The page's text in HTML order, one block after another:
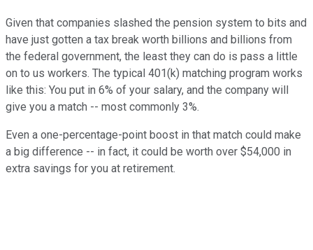
Given that companies slashed the pension system to bits and
have just gotten a tax break worth billions and billions from
the federal government, the least they can do is pass a little
on to us workers. The typical 401(k) matching program works
like this: You put in 6% of your salary, and the company will
give you a match -- most commonly 3%.
Even a one-percentage-point boost in that match could make
a big difference -- in fact, it could be worth over $54,000 in
extra savings for you at retirement.